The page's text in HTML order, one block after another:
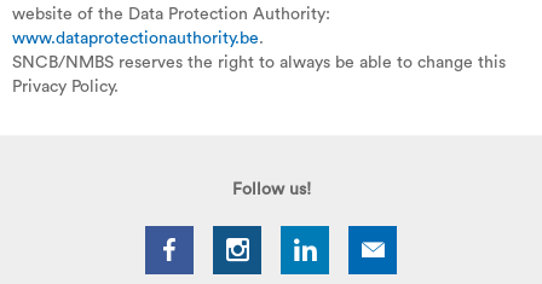
website of the Data Protection Authority:
www.dataprotectionauthority.be.
SNCB/NMBS reserves the right to always be able to change this
Privacy Policy.
Follow us!